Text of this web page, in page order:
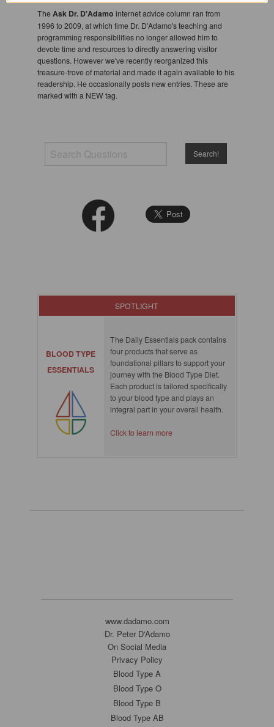
TheAsk Dr. D'Adamo internet advice column ran from
1996 to 2009, at which time Dr. D'Adamo's teaching and
programming responsibilities no longer allowed him to
devote time and resources to directly answering visitor
questions. However we've recently reorganized this
treasure-trove of material and made it again available to his
readership. He occasionally posts new entries. These are
marked with a NEW tag.
SPOTLIGHT
BLOOD TYPE
ESSENTIALS
The Daily Essentials pack contains
four products that serve as
foundational pillars to support your
journey with the Blood Type Diet.
Each product is tailored specifically
to your blood type and plays an
integral part in your overall health.
Click to learn more
www.dadamo.com
Dr. Peter D'Adamo
On Social Media
Privacy Policy
Blood Type A
Blood Type O
Blood Type B
Blood Type AB